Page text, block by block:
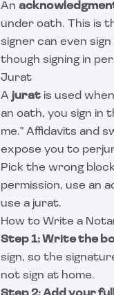
An
under oath. This is
signer can even
though signing in
Jurat
A jurat is used
an oath, you sign in
me." Affidavits and
expose you to
Pick the wrong
permission, use an
use a jurat.
How to Write a
Step 1: Write the
sign, so the
not sign at home.